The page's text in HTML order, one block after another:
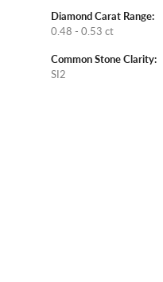
Diamond Carat Range:
0.48 - 0.53 ct
Common Stone Clarity:
SI2